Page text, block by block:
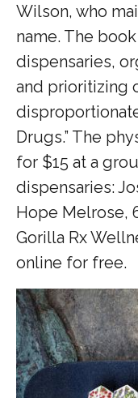
Wilson, who
name. The
dispensaries,
and prioritizing
Drugs.” The
for $15 at a
dispensaries:
Hope Melrose,
Gorilla Rx
online for free.